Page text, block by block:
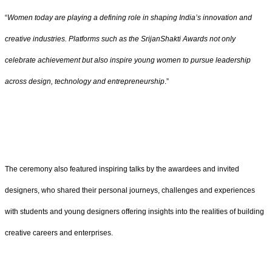
“Women today are playing a defining role in shaping India’s innovation and
creative industries. Platforms such as the SrijanShakti Awards not only
celebrate achievement but also inspire young women to pursue leadership
across design, technology and entrepreneurship.”
The ceremony also featured inspiring talks by the awardees and invited
designers, who shared their personal journeys, challenges and experiences
with students and young designers offering insights into the realities of building
creative careers and enterprises.